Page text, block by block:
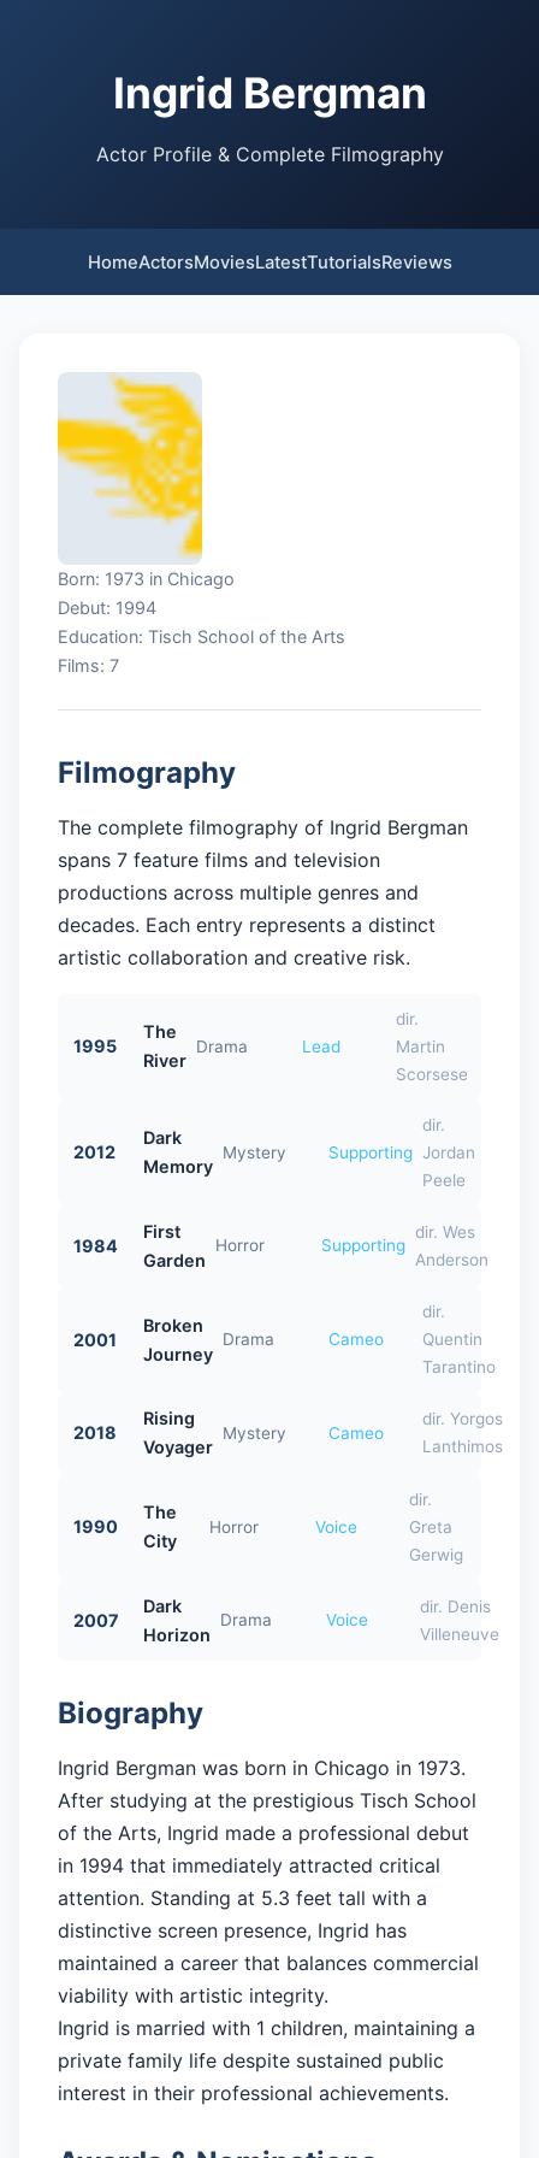
Ingrid Bergman
Actor Profile & Complete Filmography
HomeActorsMoviesLatestTutorialsReviews
Born: 1973 in Chicago
Debut: 1994
Education: Tisch School of the Arts
Films: 7
Filmography
The complete filmography of Ingrid Bergman
spans 7 feature films and television
productions across multiple genres and
decades. Each entry represents a distinct
artistic collaboration and creative risk.
1995
The
River
Drama Lead
dir.
Martin
Scorsese
2012
Dark
Memory
Mystery Supporting
dir.
Jordan
Peele
1984
First
Garden
Horror Supporting
dir. Wes
Anderson
2001
Broken
Journey
Drama Cameo
dir.
Quentin
Tarantino
2018
Rising
Voyager
Mystery Cameo
dir. Yorgos
Lanthimos
1990
The
City
Horror Voice
dir.
Greta
Gerwig
2007
Dark
Horizon
Drama Voice
dir. Denis
Villeneuve
Biography
Ingrid Bergman was born in Chicago in 1973.
After studying at the prestigious Tisch School
of the Arts, Ingrid made a professional debut
in 1994 that immediately attracted critical
attention. Standing at 5.3 feet tall with a
distinctive screen presence, Ingrid has
maintained a career that balances commercial
viability with artistic integrity.
Ingrid is married with 1 children, maintaining a
private family life despite sustained public
interest in their professional achievements.